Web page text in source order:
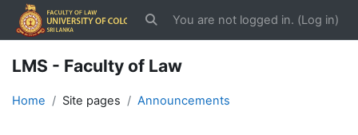
Skip to main content
Toggle search input
You are not logged in. (Log in)
LMS - Faculty of Law
Home Site pages Announcements